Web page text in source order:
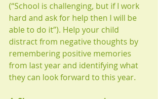
(“School is challenging, but if I work
hard and ask for help then I will be
able to do it”). Help your child
distract from negative thoughts by
remembering positive memories
from last year and identifying what
they can look forward to this year.